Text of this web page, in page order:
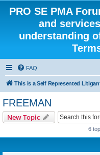
PRO SE PMA
and
understanding
FAQ
This is a Self Represented
FREEMAN
New Topic
6